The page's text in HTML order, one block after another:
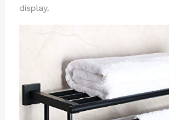
display.